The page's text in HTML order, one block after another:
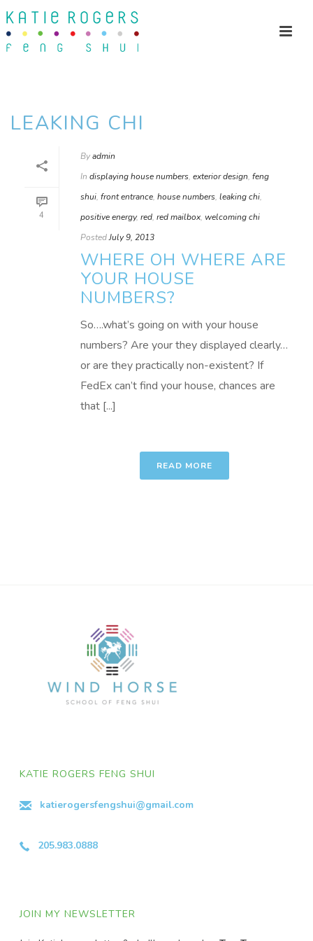
LEAKING CHI
4
Byadmin
In displaying house numbers, exterior design, feng
shui, front entrance, house numbers, leaking chi,
positive energy, red, red mailbox, welcoming chi
PostedJuly 9, 2013
WHERE OH WHERE ARE
YOUR HOUSE
NUMBERS?
So….what’s going on with your house
numbers? Are your they displayed clearly…
or are they practically non-existent? If
FedEx can’t find your house, chances are
that [...]
READ MORE
KATIE ROGERS FENG SHUI
katierogersfengshui@gmail.com
205.983.0888
JOIN MY NEWSLETTER